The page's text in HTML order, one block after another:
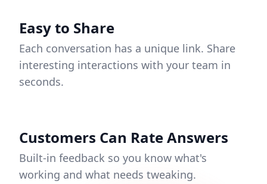
Easy to Share
Each conversation has a unique link. Share
interesting interactions with your team in
seconds.
Customers Can Rate Answers
Built-in feedback so you know what's
working and what needs tweaking.